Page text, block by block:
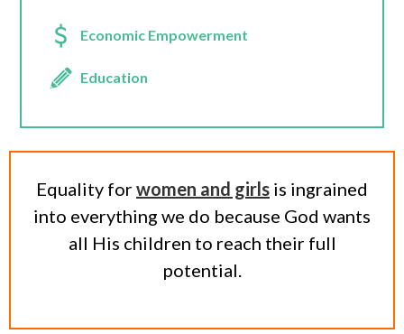
Economic Empowerment
Education
Equality forwomen and girls is ingrained
into everything we do because God wants
all His children to reach their full
potential.